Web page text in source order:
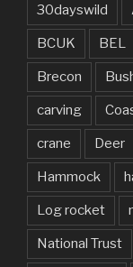
30dayswild
BCUK BEL
Brecon
carving
crane Deer
Hammock
Log rocket
National Trust